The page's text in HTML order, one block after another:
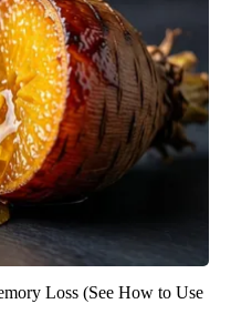
Loss (See How to Use